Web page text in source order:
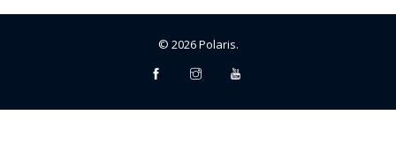
© 2026Polaris.